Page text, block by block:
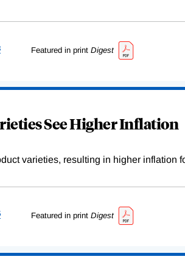
Featured in print Digest
See Higher Inflation
varieties, resulting in higher inflation
Featured in print Digest